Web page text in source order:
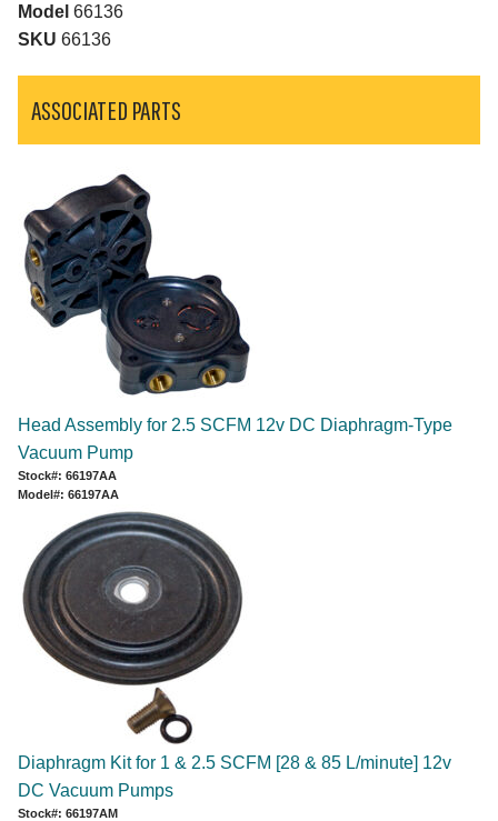
Model 66136
SKU 66136
ASSOCIATED PARTS
Head Assembly for 2.5 SCFM 12v DC Diaphragm-Type
Vacuum Pump
Stock#: 66197AA
Model#: 66197AA
Diaphragm Kit for 1 & 2.5 SCFM [28 & 85 L/minute] 12v
DC Vacuum Pumps
Stock#: 66197AM